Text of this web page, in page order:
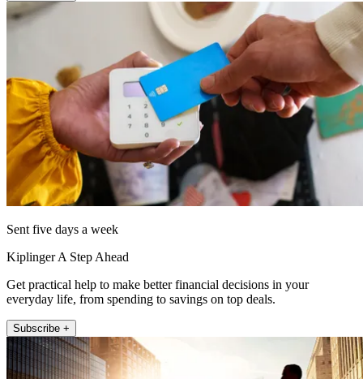
Sent five days a week
Kiplinger A Step Ahead
Get practical help to make better financial decisions in your
everyday life, from spending to savings on top deals.
Subscribe +